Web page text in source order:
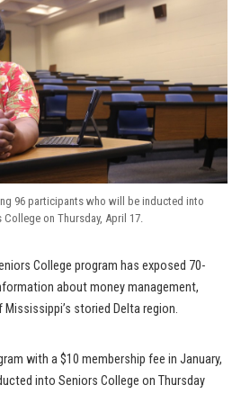
96 participants who will be inducted into
College on Thursday, April 17.
College program has exposed 70-
about money management,
storied Delta region.
with a $10 membership fee in January,
into Seniors College on Thursday